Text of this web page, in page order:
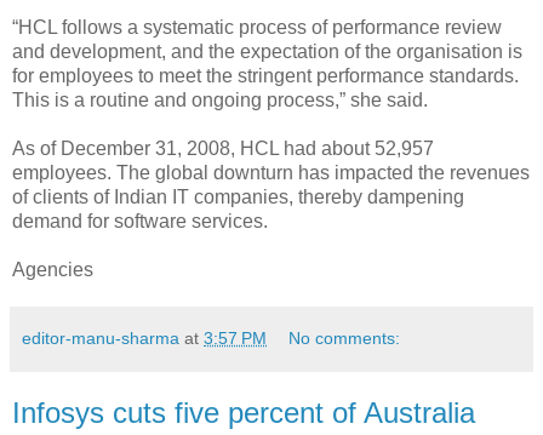
“HCL follows a systematic process of performance review
and development, and the expectation of the organisation is
for employees to meet the stringent performance standards.
This is a routine and ongoing process,” she said.
As of December 31, 2008, HCL had about 52,957
employees. The global downturn has impacted the revenues
of clients of Indian IT companies, thereby dampening
demand for software services.
Agencies
editor-manu-sharma at 3:57 PM No comments:
Infosys cuts five percent of Australia